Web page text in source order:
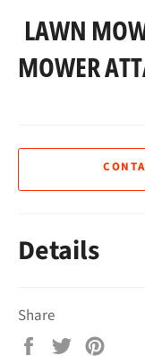
LAWN
MOWER
Details
Share
Share
Tweet